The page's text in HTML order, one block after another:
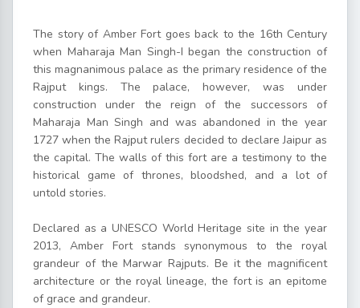
The story of Amber Fort goes back to the 16th Century
when Maharaja Man Singh-I began the construction of
this magnanimous palace as the primary residence of the
Rajput kings. The palace, however, was under
construction under the reign of the successors of
Maharaja Man Singh and was abandoned in the year
1727 when the Rajput rulers decided to declare Jaipur as
the capital. The walls of this fort are a testimony to the
historical game of thrones, bloodshed, and a lot of
untold stories.
Declared as a UNESCO World Heritage site in the year
2013, Amber Fort stands synonymous to the royal
grandeur of the Marwar Rajputs. Be it the magnificent
architecture or the royal lineage, the fort is an epitome
of grace and grandeur.